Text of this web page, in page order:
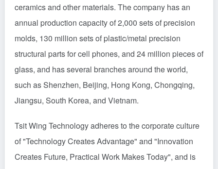
ceramics and other materials. The company has an
annual production capacity of 2,000 sets of precision
molds, 130 million sets of plastic/metal precision
structural parts for cell phones, and 24 million pieces of
glass, and has several branches around the world,
such as Shenzhen, Beijing, Hong Kong, Chongqing,
Jiangsu, South Korea, and Vietnam.
Tsit Wing Technology adheres to the corporate culture
of "Technology Creates Advantage" and "Innovation
Creates Future, Practical Work Makes Today", and is